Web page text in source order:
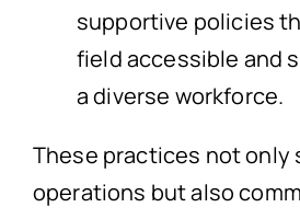
supportive policies
field accessible and
a diverse workforce.
These practices not only
operations but also